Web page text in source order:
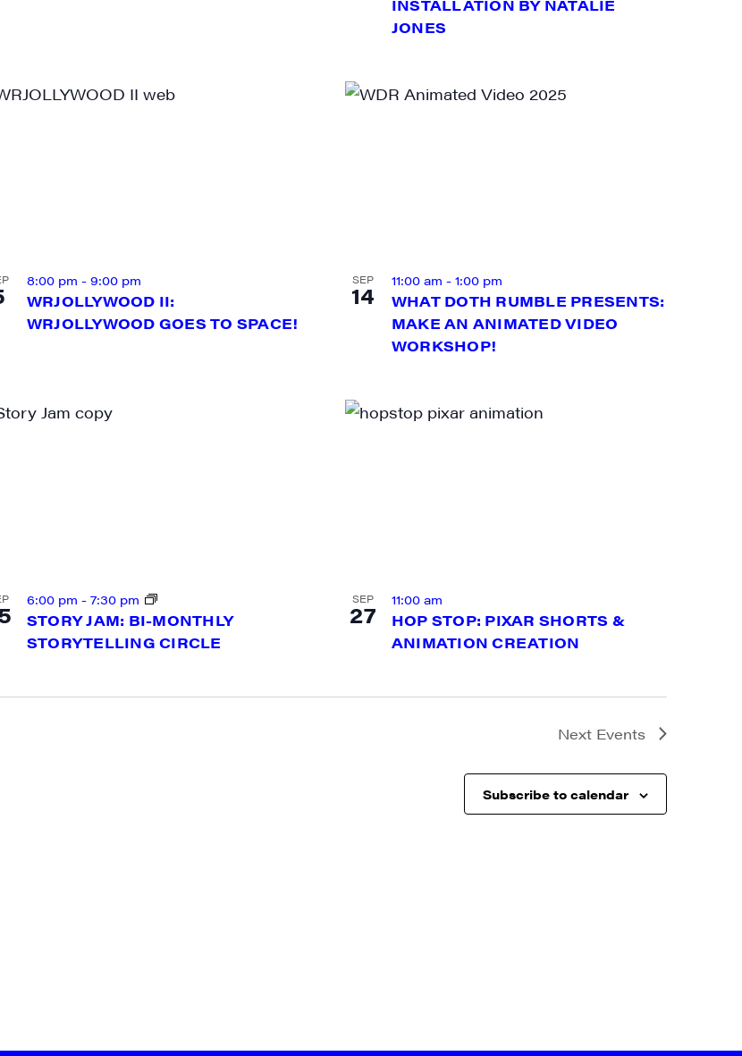
INSTALLATION BY NATALIE
JONES
WRJOLLYWOOD II:
WRJOLLYWOOD GOES TO SPACE!
8:00 pm - 9:00 pm SEP
14
WHAT DOTH RUMBLE PRESENTS:
MAKE AN ANIMATED VIDEO
WORKSHOP!
11:00 am - 1:00 pm
STORY JAM: BI-MONTHLY
STORYTELLING CIRCLE
6:00 pm - 7:30 pm SEP
27
HOP STOP: PIXAR SHORTS &
ANIMATION CREATION
11:00 am
Next Events
Subscribe to calendar
are consenting to receive marketing emails from: JAM - Junction Arts & Media, 5 South
River Junction, VT, 05001, US, http://uvjam.org. You can revoke your consent to receive
SafeUnsubscribe® link, found at the bottom of every email.